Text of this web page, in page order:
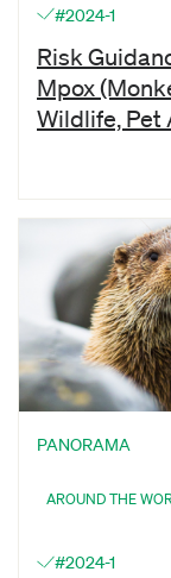
#2024-1
Risk
Mpox
Wildlife, Pet
PANORAMA
AROUND THE
#2024-1